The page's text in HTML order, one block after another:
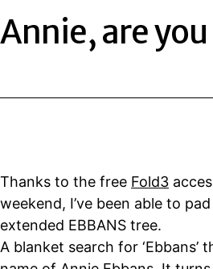
Annie, are you
Thanks to the free Fold3
weekend, I’ve been able to
extended EBBANS tree.
A blanket search for ‘Ebbans’